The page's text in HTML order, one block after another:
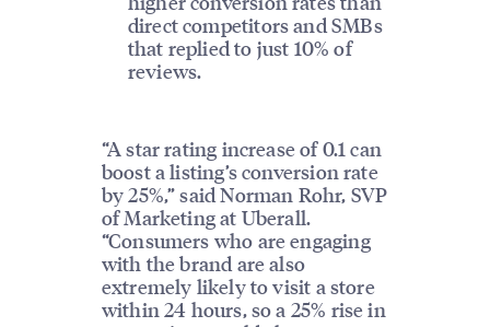
direct competitors and SMBs
that replied to just 10% of
reviews.
“A star rating increase of 0.1 can
boost a listing’s conversion rate
by 25%,” said Norman Rohr, SVP
of Marketing at Uberall.
“Consumers who are engaging
with the brand are also
extremely likely to visit a store
within 24 hours, so a 25% rise in